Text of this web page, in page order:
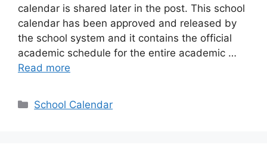
calendar is shared later in the post. This school
calendar has been approved and released by
the school system and it contains the official
academic schedule for the entire academic …
Read more
Categories
School Calendar